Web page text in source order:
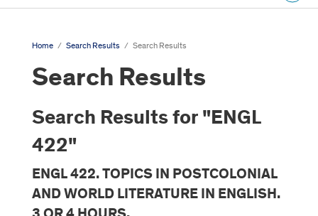
Home / Search Results / Search Results
Search Results
Search Results for "ENGL
422"
ENGL 422. TOPICS IN POSTCOLONIAL
AND WORLD LITERATURE IN ENGLISH.